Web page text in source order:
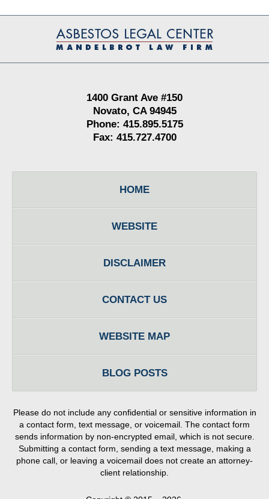
Information
1400 Grant Ave #150
Novato, CA 94945
Phone: 415.895.5175
Fax: 415.727.4700
HOME
WEBSITE
DISCLAIMER
CONTACT US
WEBSITE MAP
BLOG POSTS
Please do not include any confidential or sensitive information in
a contact form, text message, or voicemail. The contact form
sends information by non-encrypted email, which is not secure.
Submitting a contact form, sending a text message, making a
phone call, or leaving a voicemail does not create an attorney-
client relationship.